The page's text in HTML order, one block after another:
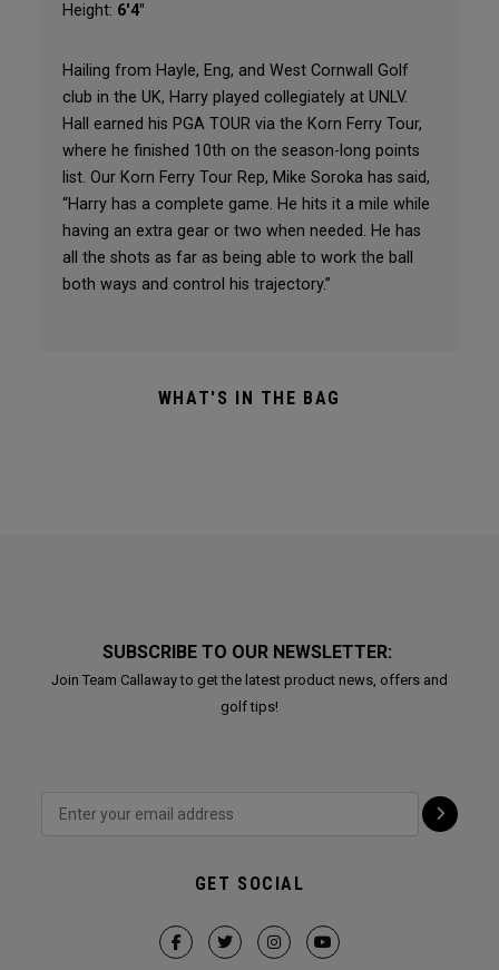
Height: 6'4"
Hailing from Hayle, Eng, and West Cornwall Golf
club in the UK, Harry played collegiately at UNLV.
Hall earned his PGA TOUR via the Korn Ferry Tour,
where he finished 10th on the season-long points
list. Our Korn Ferry Tour Rep, Mike Soroka has said,
“Harry has a complete game. He hits it a mile while
having an extra gear or two when needed. He has
all the shots as far as being able to work the ball
both ways and control his trajectory.”
WHAT'S IN THE BAG
SUBSCRIBE TO OUR NEWSLETTER:
Join Team Callaway to get the latest product news, offers and
golf tips!
GET SOCIAL